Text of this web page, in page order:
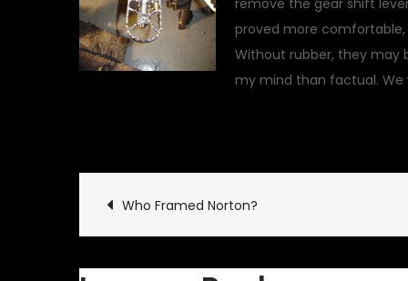
remove the gear shift
proved more
Without rubber, they may
my mind than factual. We
Post
navigation
Who Framed Norton?